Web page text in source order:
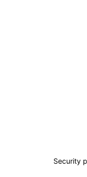
Security